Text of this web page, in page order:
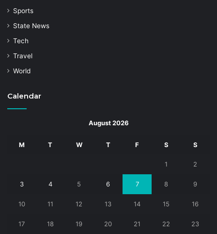
Sports
State News
Tech
Travel
World
Calendar
August 2026
M T W T F S S
1 2
3 4 5 6 7 8 9
10 11 12 13 14 15 16
17 18 19 20 21 22 23